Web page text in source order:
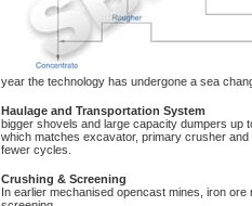
year the technology has undergone a sea
Haulage and Transportation System
bigger shovels and large capacity dumpers up
which matches excavator, primary crusher
fewer cycles.
Crushing & Screening
In earlier mechanised opencast mines, iron